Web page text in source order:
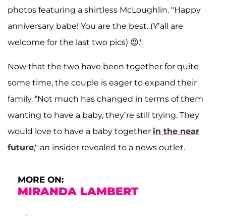
photos featuring a shirtless McLoughlin. "Happy
anniversary babe! You are the best. (Y’all are
welcome for the last two pics) 😍."
Now that the two have been together for quite
some time, the couple is eager to expand their
family. “Not much has changed in terms of them
wanting to have a baby, they’re still trying. They
would love to have a baby together in the near
future," an insider revealed to a news outlet.
MORE ON:
MIRANDA LAMBERT